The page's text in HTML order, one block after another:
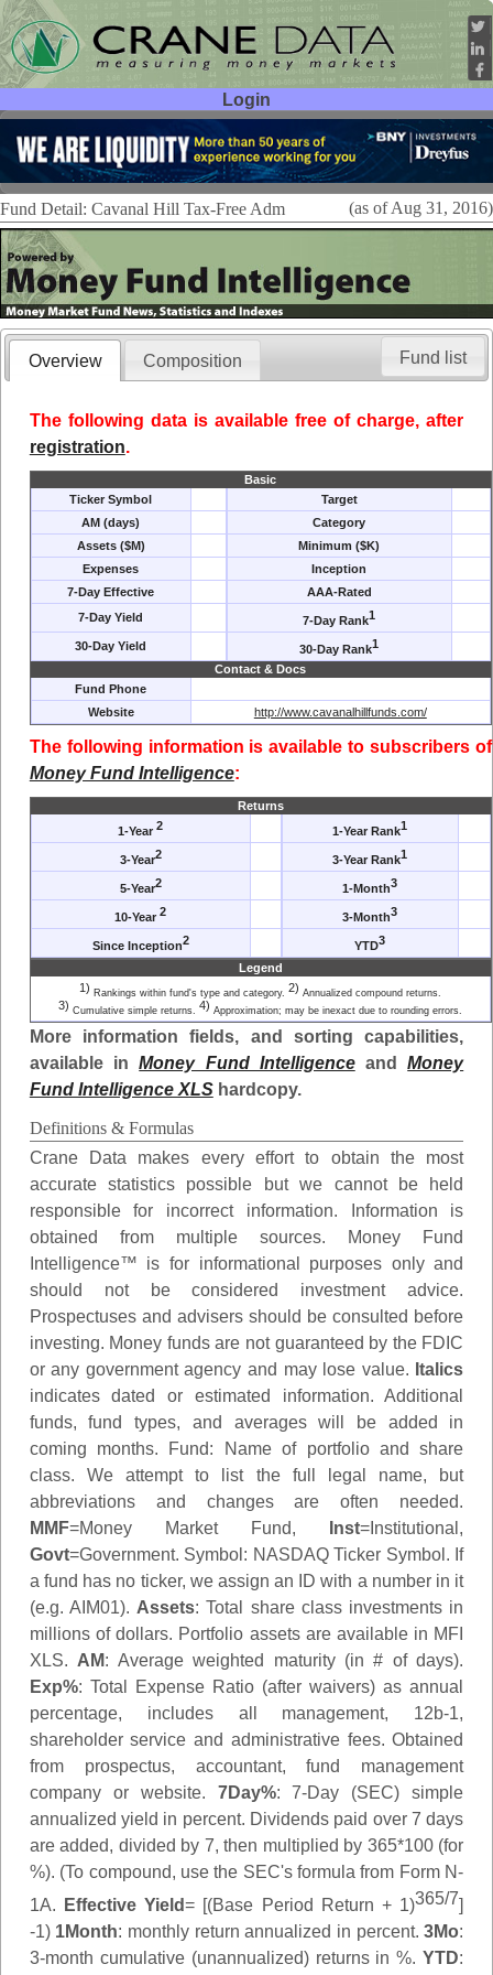
Login
User ID:
Password:
Fund Detail: Cavanal Hill Tax-Free Adm (as of Aug 31, 2016)
Overview Composition
The following data is available free of charge, after
registration.
Basic
Ticker Symbol
Target
AM (days)
Category
Assets ($M)
Minimum ($K)
Expenses
Inception
7-Day Effective
AAA-Rated
7-Day Yield
7-Day Rank1
30-Day Yield 30-Day Rank1
Contact & Docs
Fund Phone
Website
http://www.cavanalhillfunds.com/
The following information is available to subscribers of
Money Fund Intelligence:
Returns
1-Year2 1-Year Rank1
3-Year2 3-Year Rank1
5-Year2 1-Month3
10-Year2 3-Month3
Since Inception2 YTD3
Legend
1) Rankings within fund's type and category. 2) Annualized compound returns.
3) Cumulative simple returns. 4) Approximation; may be inexact due to rounding errors.
More information fields, and sorting capabilities,
available inMoney Fund IntelligenceandMoney
Fund Intelligence XLShardcopy.
Definitions & Formulas
Crane Data makes every effort to obtain the most
accurate statistics possible but we cannot be held
responsible for incorrect information. Information is
obtained from multiple sources. Money Fund
Intelligence™ is for informational purposes only and
should not be considered investment advice.
Prospectuses and advisers should be consulted before
investing. Money funds are not guaranteed by the FDIC
or any government agency and may lose value. Italics
indicates dated or estimated information. Additional
funds, fund types, and averages will be added in
coming months. Fund: Name of portfolio and share
class. We attempt to list the full legal name, but
abbreviations and changes are often needed.
MMF=Money Market Fund, Inst=Institutional,
Govt=Government. Symbol: NASDAQ Ticker Symbol. If
a fund has no ticker, we assign an ID with a number in it
(e.g. AIM01). Assets: Total share class investments in
millions of dollars. Portfolio assets are available in MFI
XLS. AM: Average weighted maturity (in # of days).
Exp%: Total Expense Ratio (after waivers) as annual
percentage, includes all management, 12b-1,
shareholder service and administrative fees. Obtained
from prospectus, accountant, fund management
company or website. 7Day%: 7-Day (SEC) simple
annualized yield in percent. Dividends paid over 7 days
are added, divided by 7, then multiplied by 365*100 (for
%). (To compound, use the SEC's formula from Form N-
1A.
Effective Yield= [(Base Period Return + 1)365/7]
-1) 1Month: monthly return annualized in percent.3Mo:
3-month cumulative (unannualized) returns in %.YTD:
Fund list